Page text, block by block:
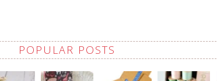
POPULAR POSTS